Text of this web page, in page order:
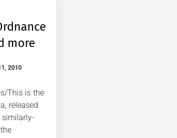
more
2010
This is the
released
similarly-